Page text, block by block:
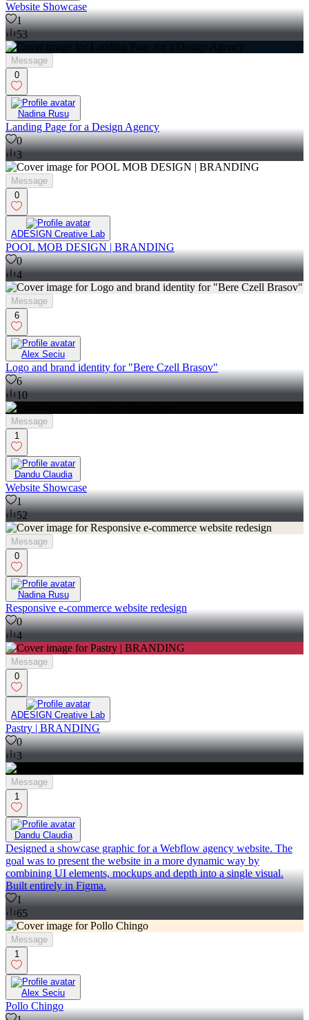
Website Showcase
1
53
Message
0
Nadina Rusu
Landing Page for a Design Agency
0
3
Message
0
ADESIGN Creative Lab
POOL MOB DESIGN | BRANDING
0
4
Message
6
Alex Seciu
Logo and brand identity for "Bere Czell Brasov"
6
10
Message
1
Dandu Claudia
Website Showcase
1
52
Message
0
Nadina Rusu
Responsive e-commerce website redesign
0
4
Message
0
ADESIGN Creative Lab
Pastry | BRANDING
0
3
Message
1
Dandu Claudia
Designed a showcase graphic for a Webflow agency website. The
goal was to present the website in a more dynamic way by
combining UI elements, mockups and depth into a single visual.
Built entirely in Figma.
1
65
Message
1
Alex Seciu
Pollo Chingo